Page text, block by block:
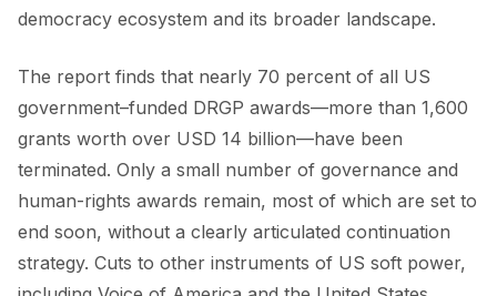
democracy ecosystem and its broader landscape.
The report finds that nearly 70 percent of all US
government–funded DRGP awards—more than 1,600
grants worth over USD 14 billion—have been
terminated. Only a small number of governance and
human-rights awards remain, most of which are set to
end soon, without a clearly articulated continuation
strategy. Cuts to other instruments of US soft power,